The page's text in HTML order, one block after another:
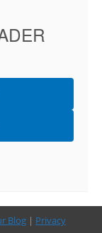
Blog | Privacy